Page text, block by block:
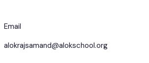
Email
alokrajsamand@alokschool.org